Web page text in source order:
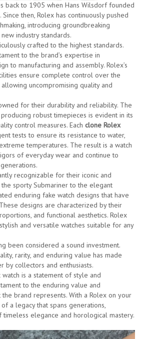
back to 1905 when Hans Wilsdorf founded
then, Rolex has continuously pushed
introducing groundbreaking
industry standards.
crafted to the highest standards.
to the brand’s expertise in
to manufacturing and assembly. Rolex’s
ensure complete control over the
uncompromising quality and
for their durability and reliability. The
robust timepieces is evident in its
control measures. Each clone Rolex
tests to ensure its resistance to water,
temperatures. The result is a watch
of everyday wear and continue to
recognizable for their iconic and
sporty Submariner to the elegant
enduring fake watch designs that have
designs are characterized by their
and functional aesthetics. Rolex
and versatile watches suitable for any
been considered a sound investment.
rarity, and enduring value has made
by collectors and enthusiasts.
is a statement of style and
to the enduring value and
brand represents. With a Rolex on your
a legacy that spans generations,
elegance and horological mastery.